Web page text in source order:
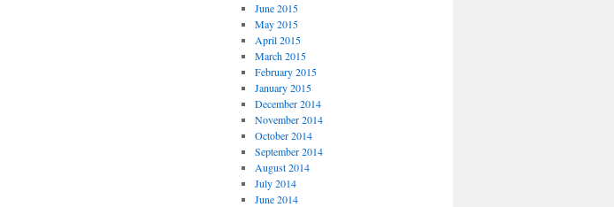
June 2015
May 2015
April 2015
March 2015
February 2015
January 2015
December 2014
November 2014
October 2014
September 2014
August 2014
July 2014
June 2014